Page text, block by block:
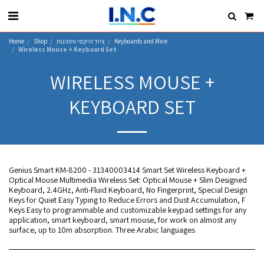
Home Shop ציוד היקפי ותוכנות
Keyboards and Mice
Wireless Mouse + Keyboard Set
WIRELESS MOUSE +
KEYBOARD SET
Genius Smart KM-8200 - 31340003414 Smart Set Wireless Keyboard +
Optical Mouse Multimedia Wireless Set: Optical Mouse + Slim Designed
Keyboard, 2.4GHz, Anti-Fluid Keyboard, No Fingerprint, Special Design
Keys for Quiet Easy Typing to Reduce Errors and Dust Accumulation, F
Keys Easy to programmable and customizable keypad settings for any
application, smart keyboard, smart mouse, for work on almost any
surface, up to 10m absorption. Three Arabic languages